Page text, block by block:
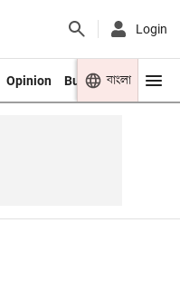
Login
Opinion Business Youth
বাংলা